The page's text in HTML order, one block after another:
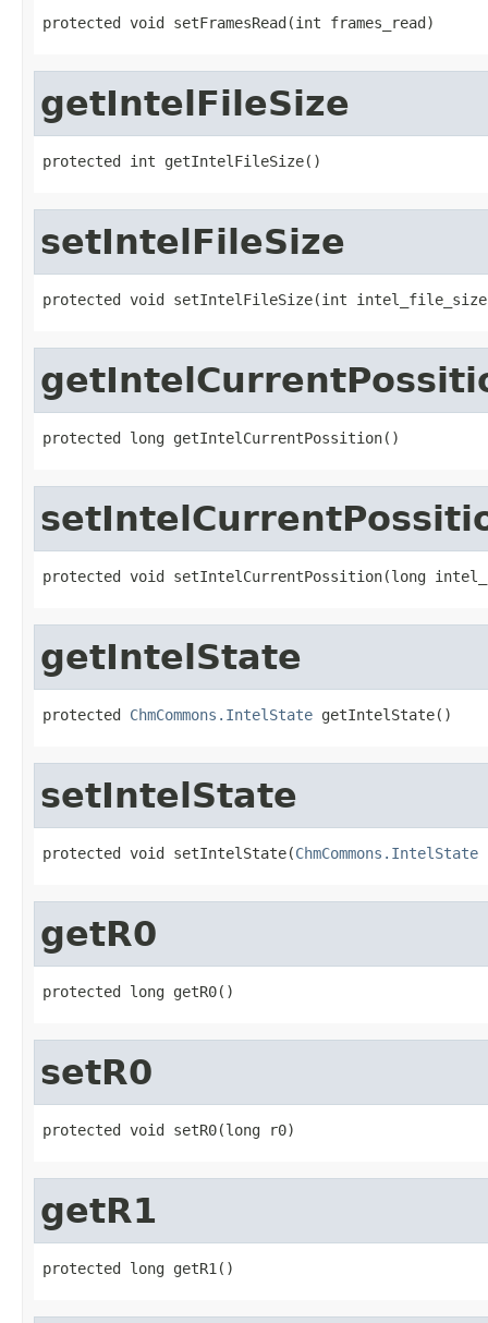
protected void setFramesRead(int frames_read)
getIntelFileSize
protected int getIntelFileSize()
setIntelFileSize
protected void setIntelFileSize(int
protected long getIntelCurrentPossition()
protected void setIntelCurrentPossition(long
getIntelState
protected ChmCommons.IntelState getIntelState()
setIntelState
protected void setIntelState(ChmCommons.IntelState
getR0
protected long getR0()
setR0
protected void setR0(long r0)
getR1
protected long getR1()